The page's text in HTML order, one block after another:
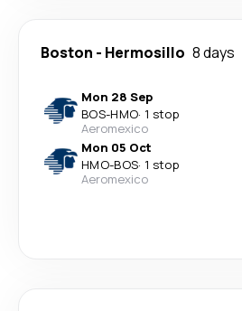
Boston - Hermosillo 8 days
Mon 28 Sep
BOS-HMO· 1 stop
Aeromexico
Mon 05 Oct
HMO-BOS· 1 stop
Aeromexico